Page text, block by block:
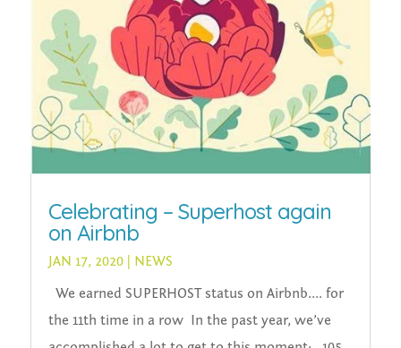
Celebrating – Superhost again
on Airbnb
JAN 17, 2020| NEWS
We earned SUPERHOST status on Airbnb.... for
the 11th time in a row In the past year, we’ve